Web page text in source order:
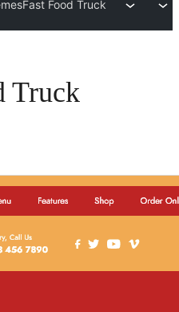
Fast Food Truck
Truck